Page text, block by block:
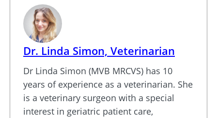
Dr. Linda Simon, Veterinarian
Dr Linda Simon (MVB MRCVS) has 10
years of experience as a veterinarian. She
is a veterinary surgeon with a special
interest in geriatric patient care,